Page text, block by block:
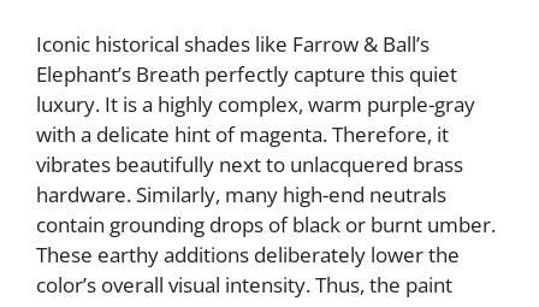
y
V
i
d
Iconic historical shades like Farrow & Ball’s
Elephant’s Breath perfectly capture this quiet
luxury. It is a highly complex, warm purple-gray
with a delicate hint of magenta. Therefore, it
vibrates beautifully next to unlacquered brass
hardware. Similarly, many high-end neutrals
contain grounding drops of black or burnt umber.
These earthy additions deliberately lower the
color’s overall visual intensity. Thus, the paint